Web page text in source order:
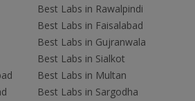
Best Labs in Rawalpindi
Best Labs in Faisalabad
Best Labs in Gujranwala
Best Labs in Sialkot
Best Labs in Multan
Best Labs in Sargodha